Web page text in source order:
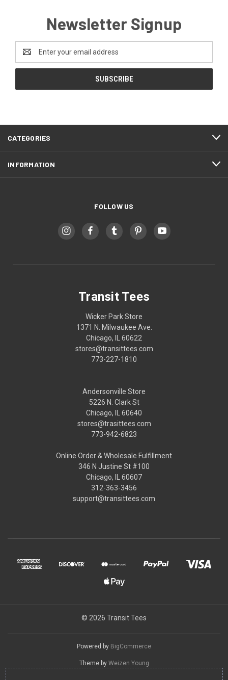
Newsletter Signup
Address
CATEGORIES
INFORMATION
FOLLOW US
Transit Tees
Wicker Park Store
1371 N. Milwaukee Ave.
Chicago, IL 60622
stores@transittees.com
773-227-1810
Andersonville Store
5226 N. Clark St
Chicago, IL 60640
stores@trasittees.com
773-942-6823
Online Order & Wholesale Fulfillment
346 N Justine St #100
Chicago, IL 60607
312-363-3456
support@transittees.com
© 2026 Transit Tees
Powered by BigCommerce
Theme by Weizen Young